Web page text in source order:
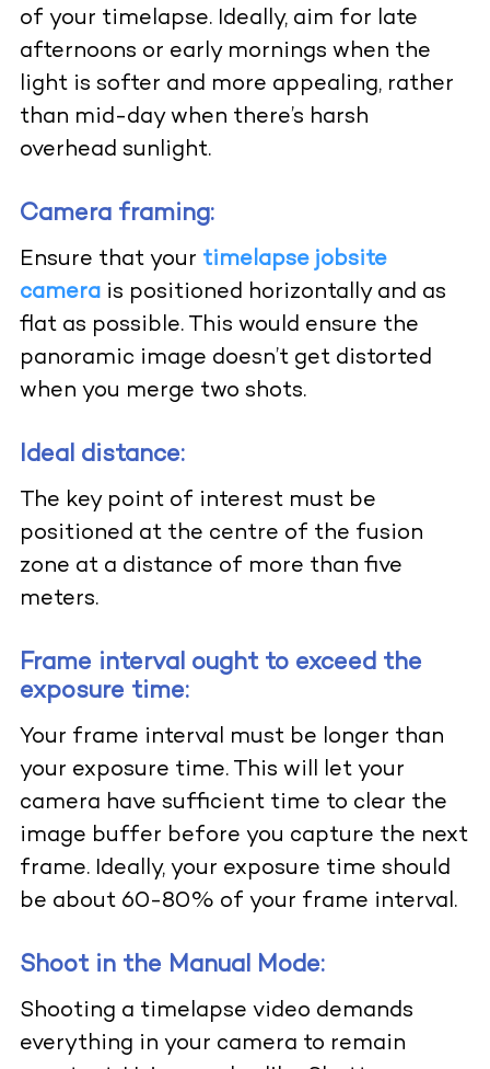
of your timelapse. Ideally, aim for late
afternoons or early mornings when the
light is softer and more appealing, rather
than mid-day when there’s harsh
overhead sunlight.
Camera framing:
Ensure that your timelapse jobsite
camerais positioned horizontally and as
flat as possible. This would ensure the
panoramic image doesn’t get distorted
when you merge two shots.
Ideal distance:
The key point of interest must be
positioned at the centre of the fusion
zone at a distance of more than five
meters.
Frame interval ought to exceed the
exposure time:
Your frame interval must be longer than
your exposure time. This will let your
camera have sufficient time to clear the
image buffer before you capture the next
frame. Ideally, your exposure time should
be about 60-80% of your frame interval.
Shoot in the Manual Mode:
Shooting a timelapse video demands
everything in your camera to remain